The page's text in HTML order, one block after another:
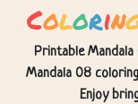
Colorin
Printable Mandala
Mandala 08
Enjoy